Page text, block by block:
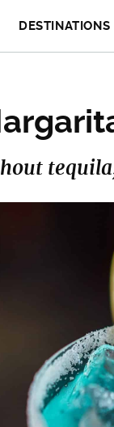
DESTINATIONS